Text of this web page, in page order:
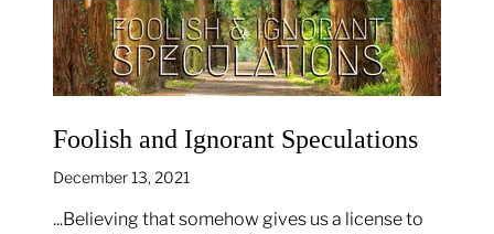
Foolish and Ignorant Speculations
December 13, 2021
...Believing that somehow gives us a license to